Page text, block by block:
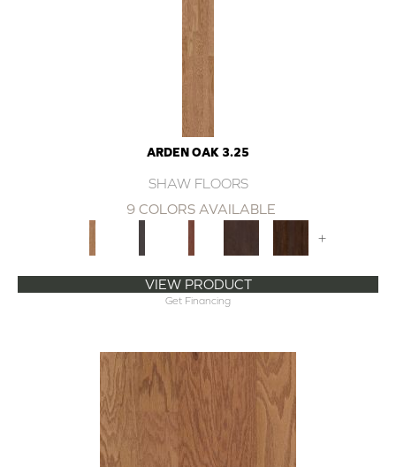
ARDEN OAK 3.25
SHAW FLOORS
9 COLORS AVAILABLE
+
VIEW PRODUCT
Get Financing